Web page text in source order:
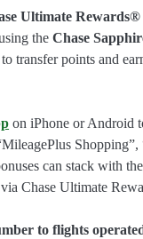
Ultimate
theChase
transfer points and
on iPhone or Android
Shopping”,
can stack with
Chase Ultimate
to flights